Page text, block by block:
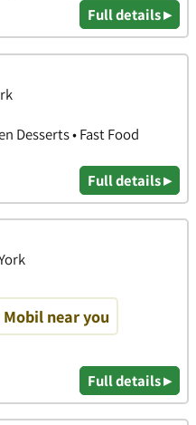
Full details ▸
Desserts • Fast Food
Full details ▸
near you
Full details ▸